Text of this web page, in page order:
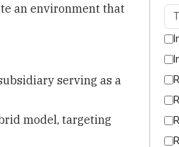
an environment that
serving as a
model, targeting